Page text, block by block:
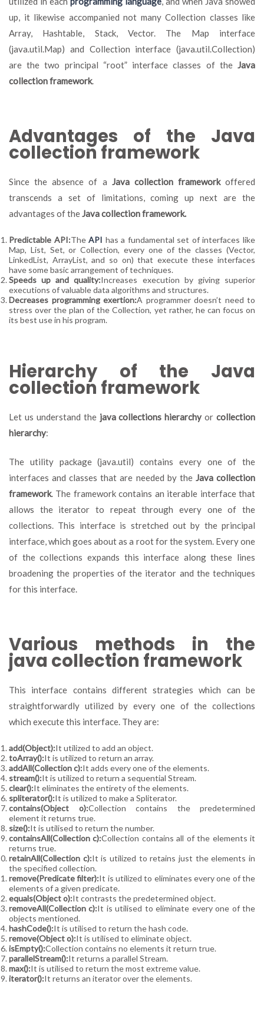
up, it likewise accompanied not many Collection classes like
Array, Hashtable, Stack, Vector. The Map interface
(java.util.Map) and Collection interface (java.util.Collection)
are the two principal “root” interface classes of the Java
collection framework.
Advantages of the Java
collection framework
Since the absence of a Java collection frameworkoffered
transcends a set of limitations, coming up next are the
advantages of theJava collection framework.
Predictable API:TheAPI has a fundamental set of interfaces like
Map, List, Set, or Collection, every one of the classes (Vector,
LinkedList, ArrayList, and so on) that execute these interfaces
have some basic arrangement of techniques.
Speeds up and quality:Increases execution by giving superior
executions of valuable data algorithms and structures.
Decreases programming exertion:A programmer doesn’t need to
stress over the plan of the Collection, yet rather, he can focus on
its best use in his program.
Hierarchy of the Java
collection framework
Let us understand the java collections hierarchy or collection
hierarchy:
The utility package (java.util) contains every one of the
interfaces and classes that are needed by the Java collection
framework. The framework contains an iterable interface that
allows the iterator to repeat through every one of the
collections. This interface is stretched out by the principal
interface, which goes about as a root for the system. Every one
of the collections expands this interface along these lines
broadening the properties of the iterator and the techniques
for this interface.
Various methods in the
java collection framework
This interface contains different strategies which can be
straightforwardly utilized by every one of the collections
which execute this interface. They are:
add(Object):It utilized to add an object.
toArray():It is utilized to return an array.
addAll(Collection c):It adds every one of the elements.
stream():It is utilized to return a sequential Stream.
clear():It eliminates the entirety of the elements.
spliterator():It is utilized to make a Spliterator.
contains(Object o):Collection contains the predetermined
element it returns true.
size():It is utilised to return the number.
containsAll(Collection c):Collection contains all of the elements it
returns true.
retainAll(Collection c):It is utilized to retains just the elements in
the specified collection.
remove(Predicate filter):It is utilized to eliminates every one of the
elements of a given predicate.
equals(Object o):It contrasts the predetermined object.
removeAll(Collection c):It is utilised to eliminate every one of the
objects mentioned.
hashCode():It is utilised to return the hash code.
remove(Object o):It is utilised to eliminate object.
isEmpty():Collection contains no elements it return true.
parallelStream():It returns a parallel Stream.
max():It is utilised to return the most extreme value.
iterator():It returns an iterator over the elements.